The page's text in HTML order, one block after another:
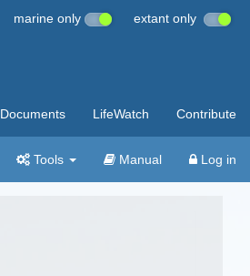
marine only extant only
Documents LifeWatch Contribute
Tools Manual Log in